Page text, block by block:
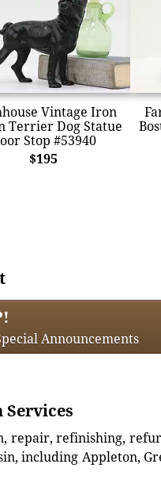
Vintage Iron
Terrier Dog Statue
Stop #53940
$195
Announcements
repair, refinishing,
including Appleton,